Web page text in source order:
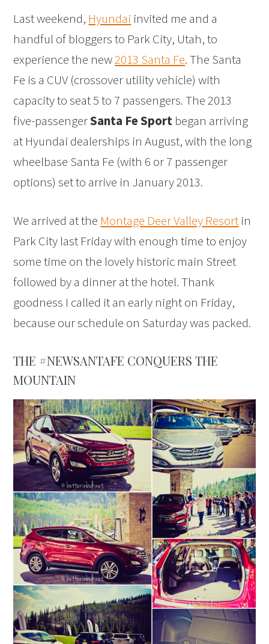
Last weekend, Hyundai invited me and a
handful of bloggers to Park City, Utah, to
experience the new2013 Santa Fe. The Santa
Fe is a CUV (crossover utility vehicle) with
capacity to seat 5 to 7 passengers. The 2013
five-passengerSanta Fe Sport began arriving
at Hyundai dealerships in August, with the long
wheelbase Santa Fe (with 6 or 7 passenger
options) set to arrive in January 2013.
We arrived at the Montage Deer Valley Resort in
Park City last Friday with enough time to enjoy
some time on the lovely historic main Street
followed by a dinner at the hotel. Thank
goodness I called it an early night on Friday,
because our schedule on Saturday was packed.
THE #NEWSANTAFE CONQUERS THE
MOUNTAIN